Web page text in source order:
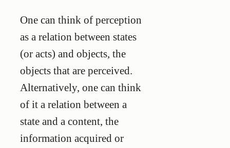
One can think of perception
as a relation between states
(or acts) and objects, the
objects that are perceived.
Alternatively, one can think
of it a relation between a
state and a content, the
information acquired or